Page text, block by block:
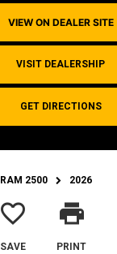
VIEW ON DEALER SITE
VISIT DEALERSHIP
GET DIRECTIONS
RAM 2500 2026
favorite_border
SAVE
print
PRINT